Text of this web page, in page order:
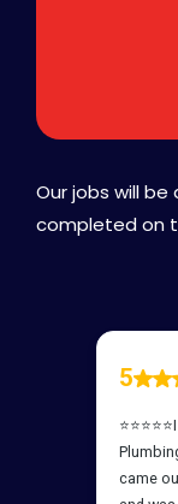
Our jobs will
completed on